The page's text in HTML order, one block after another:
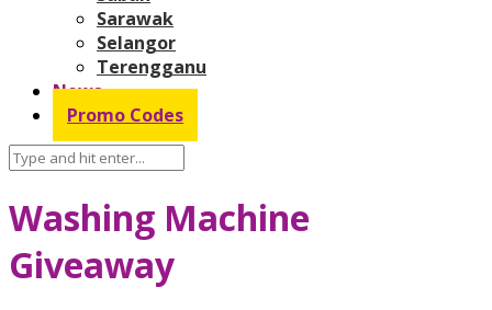
Sarawak
Selangor
Terengganu
News
Promo Codes
Washing Machine
Giveaway